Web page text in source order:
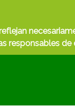
responsables de